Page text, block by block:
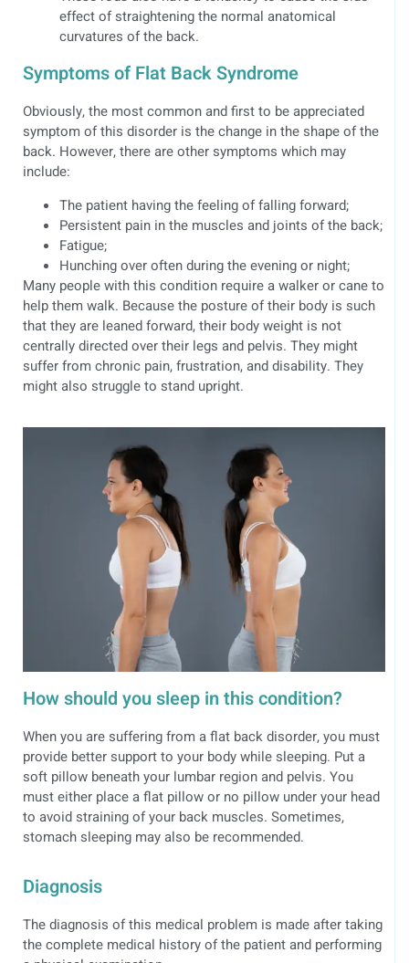
effect of straightening the normal anatomical
curvatures of the back.
Symptoms of Flat Back Syndrome
Obviously, the most common and first to be appreciated
symptom of this disorder is the change in the shape of the
back. However, there are other symptoms which may
include:
The patient having the feeling of falling forward;
Persistent pain in the muscles and joints of the back;
Fatigue;
Hunching over often during the evening or night;
Many people with this condition require a walker or cane to
help them walk. Because the posture of their body is such
that they are leaned forward, their body weight is not
centrally directed over their legs and pelvis. They might
suffer from chronic pain, frustration, and disability. They
might also struggle to stand upright.
How should you sleep in this condition?
When you are suffering from a flat back disorder, you must
provide better support to your body while sleeping. Put a
soft pillow beneath your lumbar region and pelvis. You
must either place a flat pillow or no pillow under your head
to avoid straining of your back muscles. Sometimes,
stomach sleeping may also be recommended.
Diagnosis
The diagnosis of this medical problem is made after taking
the complete medical history of the patient and performing